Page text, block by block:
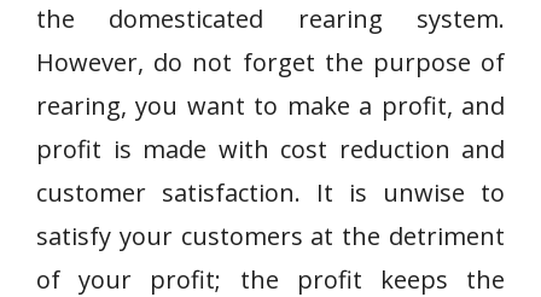
the domesticated rearing system.
However, do not forget the purpose of
rearing, you want to make a profit, and
profit is made with cost reduction and
customer satisfaction. It is unwise to
satisfy your customers at the detriment
of your profit; the profit keeps the